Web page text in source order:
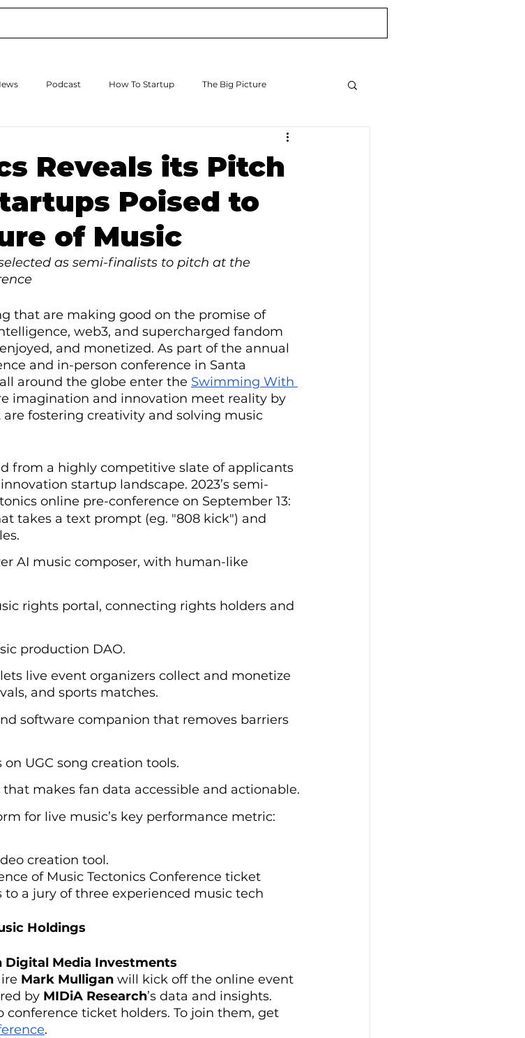
Podcast How To Startup The Big Picture
Reveals its Pitch
Poised to
of Music
as semi-finalists to pitch at the
that are making good on the promise of
web3, and supercharged fandom
and monetized. As part of the annual
and in-person conference in Santa
around the globe enter the Swimming With
imagination and innovation meet reality by
fostering creativity and solving music
from a highly competitive slate of applicants
startup landscape. 2023’s semi-
online pre-conference on September 13:
takes a text prompt (eg. "808 kick") and
AI music composer, with human-like
rights portal, connecting rights holders and
production DAO.
live event organizers collect and monetize
and sports matches.
software companion that removes barriers
UGC song creation tools.
makes fan data accessible and actionable.
for live music’s key performance metric:
creation tool.
of Music Tectonics Conference ticket
a jury of three experienced music tech
Holdings
Media Investments
Mark Mulligan will kick off the online event
by MIDiA Research’s data and insights.
conference ticket holders. To join them, get
.